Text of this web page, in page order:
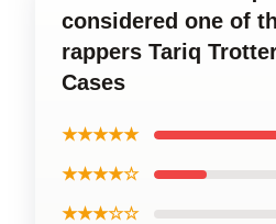
considered one of
rappers Tariq
Cases
★★★★★
★★★★☆
★★★☆☆